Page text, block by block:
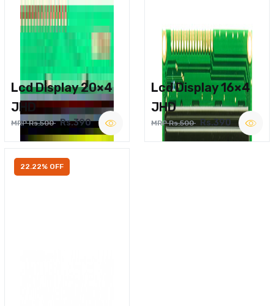
Lcd Display 20×4
JHD
MRP Rs.500 Rs.390
Lcd Display 16×4
JHD
MRP Rs.500 Rs.390
22.22% OFF